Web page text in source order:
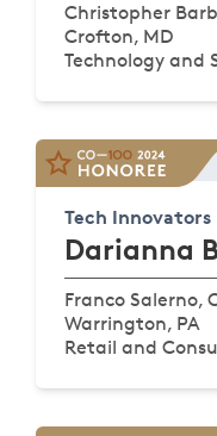
Christopher
Crofton, MD
Technology and
Tech Innovators
Darianna
Franco Salerno,
Warrington, PA
Retail and